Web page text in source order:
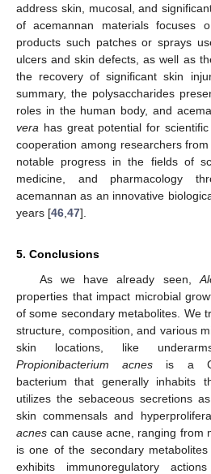
address skin, mucosal, and
of acemannan materials focuses
products such patches or sprays
ulcers and skin defects, as well as
the recovery of significant skin
summary, the polysaccharides
roles in the human body, and
vera has great potential for
cooperation among researchers
notable progress in the fields of
medicine, and pharmacology
acemannan as an innovative
years [46 47].
5. Conclusions
As we have already seen,
properties that impact microbial
of some secondary metabolites. We
structure, composition, and various
skin locations, like
Propionibacterium acnes is a
bacterium that generally inhabits
utilizes the sebaceous secretions
skin commensals and
acnes can cause acne, ranging from
is one of the secondary
exhibits immunoregulatory